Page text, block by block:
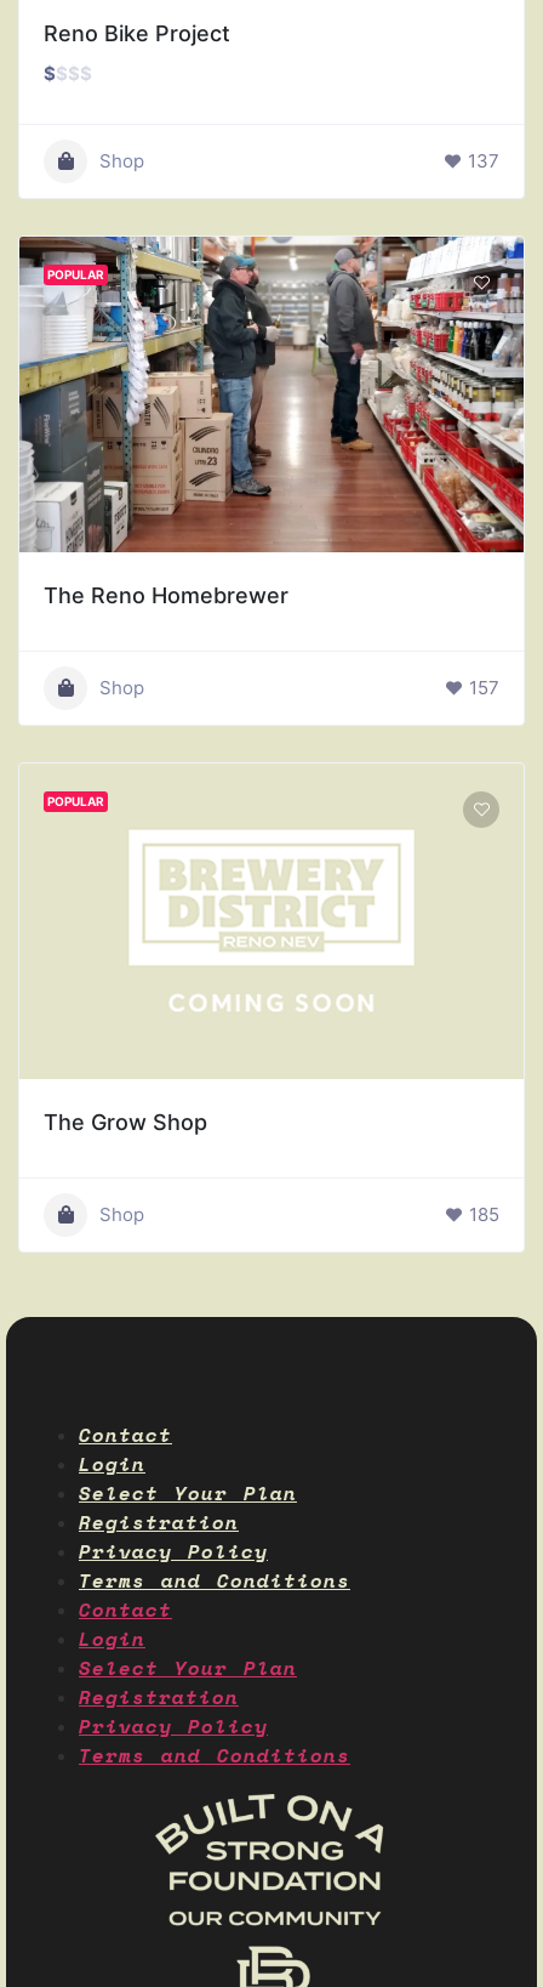
Reno Bike Project
$$$$
Shop 137
POPULAR
The Reno Homebrewer
Shop 157
POPULAR
The Grow Shop
Shop 185
Contact
Login
Select Your Plan
Registration
Privacy Policy
Terms and Conditions
Contact
Login
Select Your Plan
Registration
Privacy Policy
Terms and Conditions